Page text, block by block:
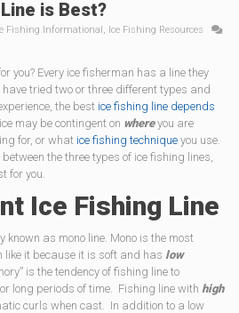
is Best?
Fishing Informational, Ice Fishing Resources
you? Every ice fisherman has a line they
have tried two or three different types and
the best ice fishing line depends
may be contingent on whereyou are
for, or what ice fishing technique you use.
between the three types of ice fishing lines,
for you.
Ice Fishing Line
known as mono line. Mono is the most
like it because it is soft and has low
is the tendency of fishing line to
long periods of time. Fishing line with high
curls when cast. In addition to a low